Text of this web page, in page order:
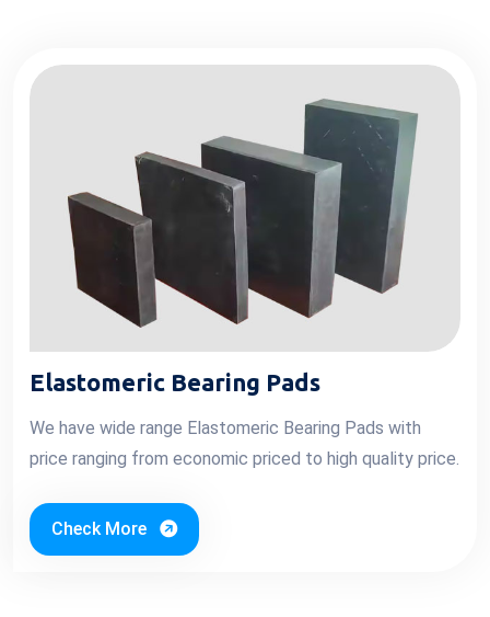
Elastomeric Bearing Pads
We have wide range Elastomeric Bearing Pads with
price ranging from economic priced to high quality price.
Check More